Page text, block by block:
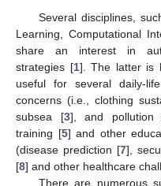
Several disciplines,
Learning, Computational
share an interest in
strategies [1]. The latter is
useful for several daily-
concerns (i.e., clothing
subsea [3], and pollution
training [5] and other
(disease prediction [7],
[8] and other healthcare
There are numerous